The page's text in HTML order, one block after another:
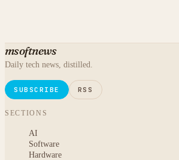
msoftnews
Daily tech news, distilled.
SUBSCRIBE RSS
SECTIONS
AI
Software
Hardware